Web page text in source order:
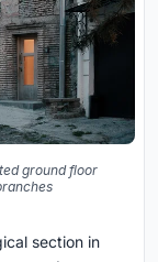
ground floor
section in